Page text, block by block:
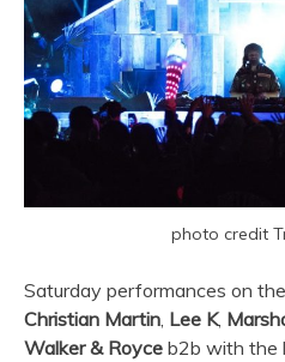
photo credit
Saturday performances on
Christian Martin Lee K,
Walker & Royce b2b with the